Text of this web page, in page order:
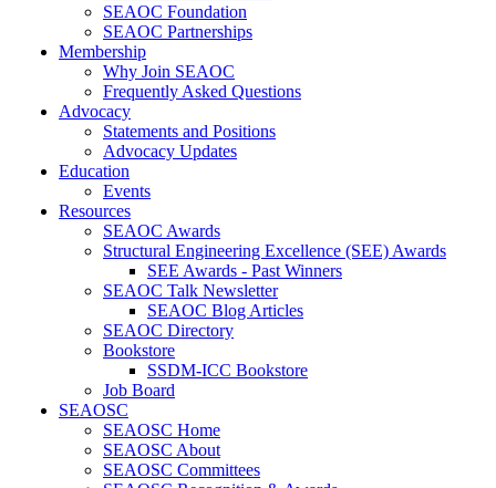
SEAOC Foundation
SEAOC Partnerships
Membership
Why Join SEAOC
Frequently Asked Questions
Advocacy
Statements and Positions
Advocacy Updates
Education
Events
Resources
SEAOC Awards
Structural Engineering Excellence (SEE) Awards
SEE Awards - Past Winners
SEAOC Talk Newsletter
SEAOC Blog Articles
SEAOC Directory
Bookstore
SSDM-ICC Bookstore
Job Board
SEAOSC
SEAOSC Home
SEAOSC About
SEAOSC Committees